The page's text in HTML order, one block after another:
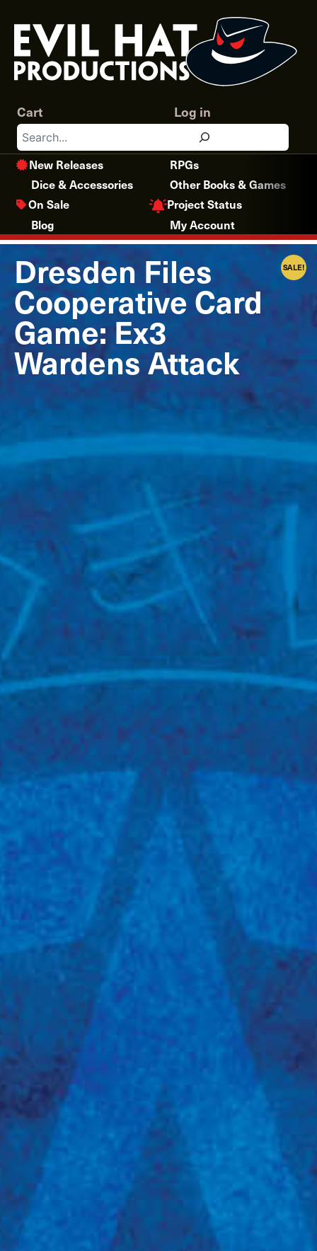
content
Search
Log in
Cart
New Releases
RPGs
Dice & Accessories
Other Books & Games
On Sale
Project Status
Blog
My Account
SALE!
Dresden Files
Cooperative Card
Game: Ex3
Wardens Attack